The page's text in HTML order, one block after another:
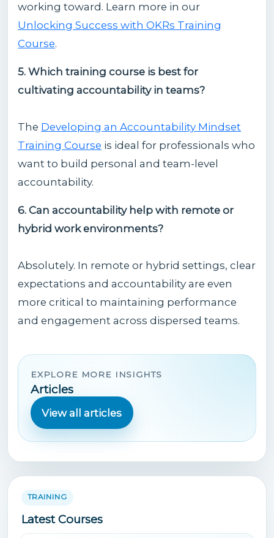
working toward. Learn more in our
Unlocking Success with OKRs Training
Course.
5. Which training course is best for
cultivating accountability in teams?
The Developing an Accountability Mindset
Training Course is ideal for professionals who
want to build personal and team-level
accountability.
6. Can accountability help with remote or
hybrid work environments?
Absolutely. In remote or hybrid settings, clear
expectations and accountability are even
more critical to maintaining performance
and engagement across dispersed teams.
EXPLORE MORE INSIGHTS
Articles
View all articles
TRAINING
Latest Courses